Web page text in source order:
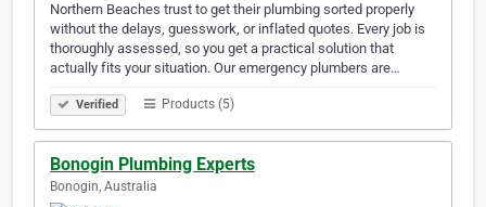
Northern Beaches trust to get their plumbing sorted properly
without the delays, guesswork, or inflated quotes. Every job is
thoroughly assessed, so you get a practical solution that
actually fits your situation. Our emergency plumbers are…
Verified Products (5)
Bonogin Plumbing Experts
Bonogin, Australia